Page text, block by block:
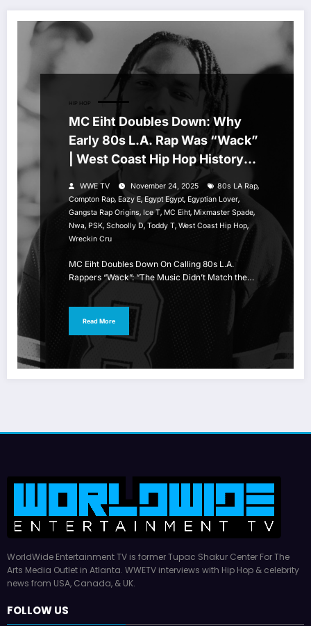
HIP HOP
MC Eiht Doubles Down: Why
Early 80s L.A. Rap Was “Wack”
| West Coast Hip Hop History
Breakdown
WWE TV November 24, 2025 80s LA Rap,
Compton Rap, Eazy E, Egypt Egypt, Egyptian Lover,
Gangsta Rap Origins, Ice T, MC Eiht, Mixmaster Spade,
Nwa, PSK, Schoolly D,Toddy T, West Coast Hip Hop,
Wreckin Cru
MC Eiht Doubles Down On Calling 80s L.A.
Rappers “Wack”: “The Music Didn’t Match the…
Read More
WorldWide Entertainment TV is former Tupac Shakur Center For The
Arts Media Outlet in Atlanta. WWETV interviews with Hip Hop & celebrity
news from USA, Canada, & UK.
FOLLOW US